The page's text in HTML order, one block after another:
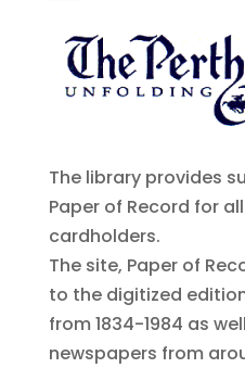
The library provides
Paper of Record for
cardholders.
The site, Paper of
to the digitized
from 1834-1984 as
newspapers from